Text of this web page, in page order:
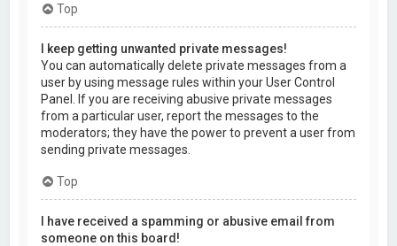
Top
I keep getting unwanted private messages!
You can automatically delete private messages from a
user by using message rules within your User Control
Panel. If you are receiving abusive private messages
from a particular user, report the messages to the
moderators; they have the power to prevent a user from
sending private messages.
Top
I have received a spamming or abusive email from
someone on this board!